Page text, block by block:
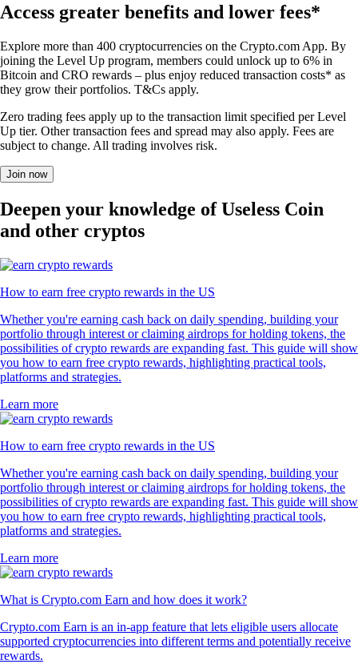
Access greater benefits and lower fees*
Explore more than 400 cryptocurrencies on the Crypto.com App. By
joining the Level Up program, members could unlock up to 6% in
Bitcoin and CRO rewards – plus enjoy reduced transaction costs* as
they grow their portfolios. T&Cs apply.
Zero trading fees apply up to the transaction limit specified per Level
Up tier. Other transaction fees and spread may also apply. Fees are
subject to change. All trading involves risk.
Join now
Deepen your knowledge of Useless Coin
and other cryptos
How to earn free crypto rewards in the US
Whether you're earning cash back on daily spending, building your
portfolio through interest or claiming airdrops for holding tokens, the
possibilities of crypto rewards are expanding fast. This guide will show
you how to earn free crypto rewards, highlighting practical tools,
platforms and strategies.
Learn more
How to earn free crypto rewards in the US
Whether you're earning cash back on daily spending, building your
portfolio through interest or claiming airdrops for holding tokens, the
possibilities of crypto rewards are expanding fast. This guide will show
you how to earn free crypto rewards, highlighting practical tools,
platforms and strategies.
Learn more
What is Crypto.com Earn and how does it work?
Crypto.com Earn is an in-app feature that lets eligible users allocate
supported cryptocurrencies into different terms and potentially receive
rewards.